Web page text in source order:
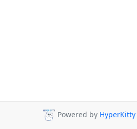
Powered by HyperKitty